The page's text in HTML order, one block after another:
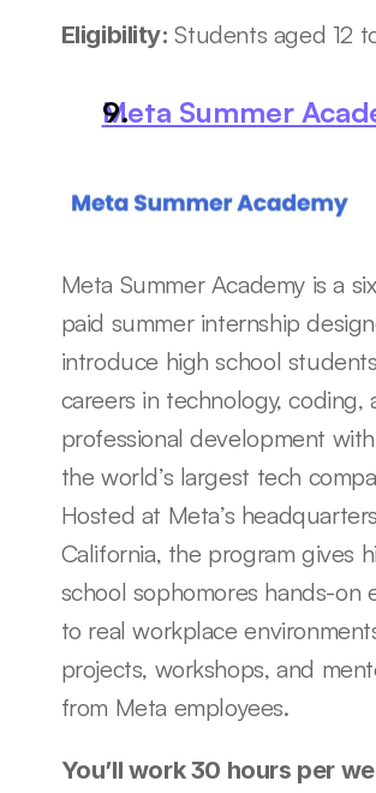
Eligibility: Students aged 12
Meta Summer
Meta Summer Academy is a
paid summer internship
introduce high school
careers in technology, coding,
professional development
the world’s largest tech
Hosted at Meta’s
California, the program gives
school sophomores hands-on
to real workplace
projects, workshops, and
from Meta employees.
You’ll work 30 hours per